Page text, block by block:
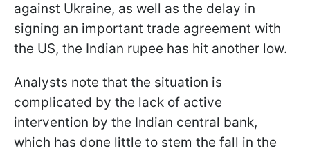
against Ukraine, as well as the delay in
signing an important trade agreement with
the US, the Indian rupee has hit another low.
Analysts note that the situation is
complicated by the lack of active
intervention by the Indian central bank,
which has done little to stem the fall in the